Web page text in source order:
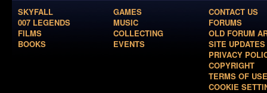
SKYFALL
007 LEGENDS
FILMS
BOOKS
GAMES
MUSIC
COLLECTING
EVENTS
CONTACT US
FORUMS
OLD FORUM
SITE UPDATES
PRIVACY
COPYRIGHT
TERMS OF USE
COOKIE